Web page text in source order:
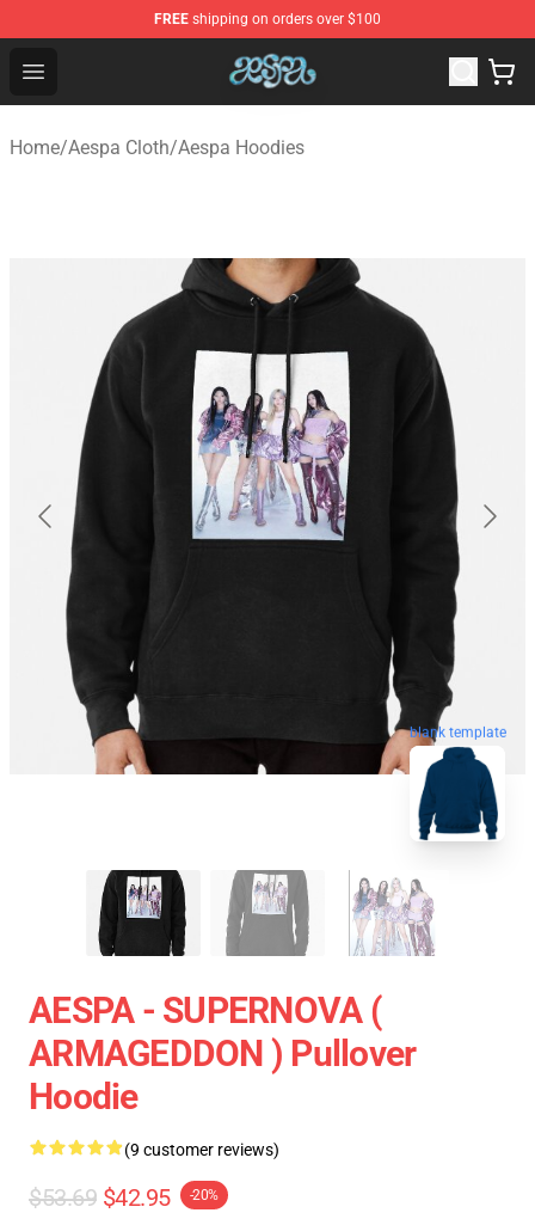
FREE shipping on orders over $100
Open menu
Aespa Shop - Official Aespa Merchandise Store
Home/Aespa Cloth/Aespa Hoodies
blank template
AESPA - SUPERNOVA (
ARMAGEDDON ) Pullover
Hoodie
(9 customer reviews)
$53.69 $42.95 -20%